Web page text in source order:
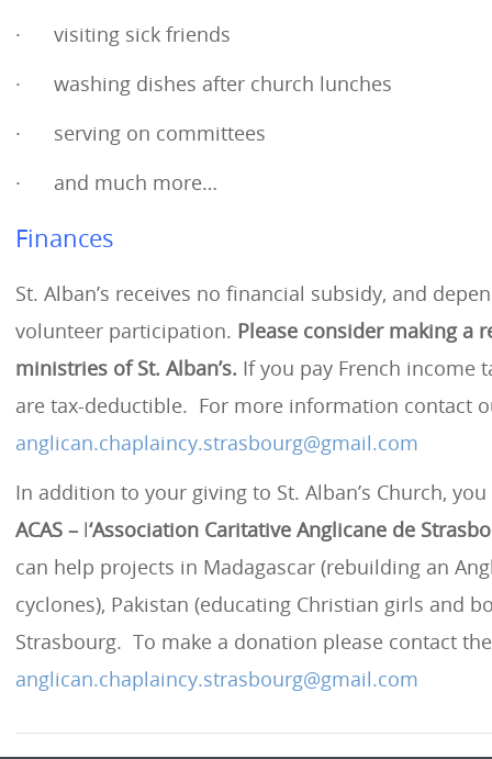
· visiting sick friends
· washing dishes after church lunches
· serving on committees
· and much more…
Finances
St. Alban’s receives no financial subsidy, and
volunteer participation. Please consider making a
ministries of St. Alban’s. If you pay French income
are tax-deductible. For more information contact
anglican.chaplaincy.strasbourg@gmail.com
In addition to your giving to St. Alban’s Church,
ACAS – l‘Association Caritative Anglicane de
can help projects in Madagascar (rebuilding an
cyclones), Pakistan (educating Christian girls and
Strasbourg. To make a donation please contact the
anglican.chaplaincy.strasbourg@gmail.com